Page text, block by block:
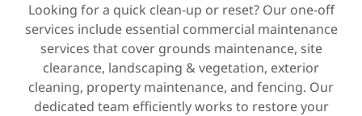
Looking for a quick clean-up or reset? Our one-off
services include essential commercial maintenance
services that cover grounds maintenance, site
clearance, landscaping & vegetation, exterior
cleaning, property maintenance, and fencing. Our
dedicated team efficiently works to restore your